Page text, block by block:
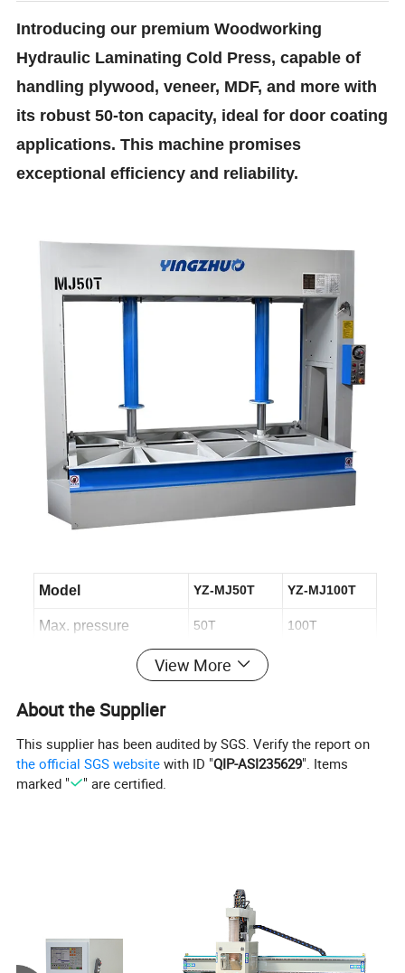
Introducing our premium Woodworking
Hydraulic Laminating Cold Press, capable of
handling plywood, veneer, MDF, and more with
its robust 50-ton capacity, ideal for door coating
applications. This machine promises
exceptional efficiency and reliability.
Model YZ-MJ50T YZ-MJ100T
Max. pressure 50T 100T
Working table size 1250*2500mm
Oil cylinder ø90mm*2 ø90mm*2
1. Constructed with a thick steel sheet and rugged
machine body, this equipment guarantees stability and
longevity for years of seamless operation.
View More
About the Supplier
This supplier has been audited by SGS. Verify the report on
the official SGS website with ID "QIP-ASI235629". Items
marked "
" are certified.